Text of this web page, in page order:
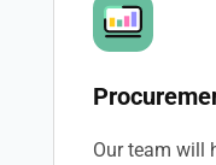
Our team will